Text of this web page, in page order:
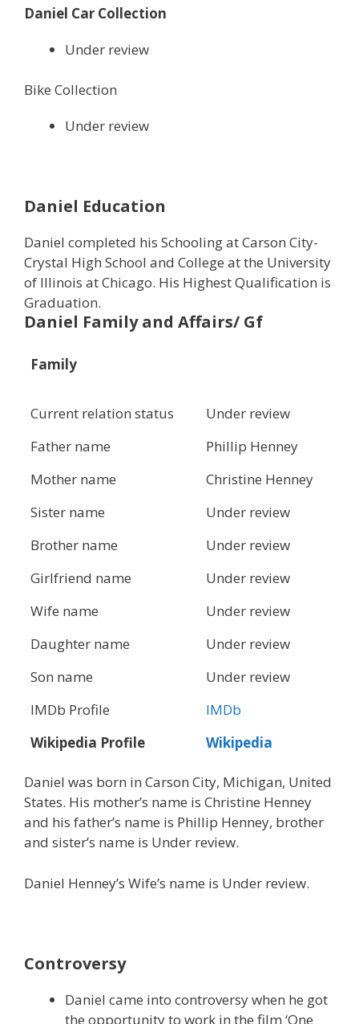
Daniel Car Collection
Under review
Bike Collection
Under review
Daniel Education
Daniel completed his Schooling at Carson City-
Crystal High School and College at the University
of Illinois at Chicago. His Highest Qualification is
Graduation.
Daniel Family and Affairs/ Gf
Family
Current relation status
Under review
Father name
Phillip Henney
Mother name
Christine Henney
Sister name
Under review
Brother name
Under review
Girlfriend name
Under review
Wife name
Under review
Daughter name
Under review
Son name
Under review
IMDb Profile
IMDb
Wikipedia Profile
Wikipedia
Daniel was born in Carson City, Michigan, United
States. His mother’s name is Christine Henney
and his father’s name is Phillip Henney, brother
and sister’s name is Under review.
Daniel Henney’s Wife’s name is Under review.
Controversy
Daniel came into controversy when he got
the opportunity to work in the film ‘One